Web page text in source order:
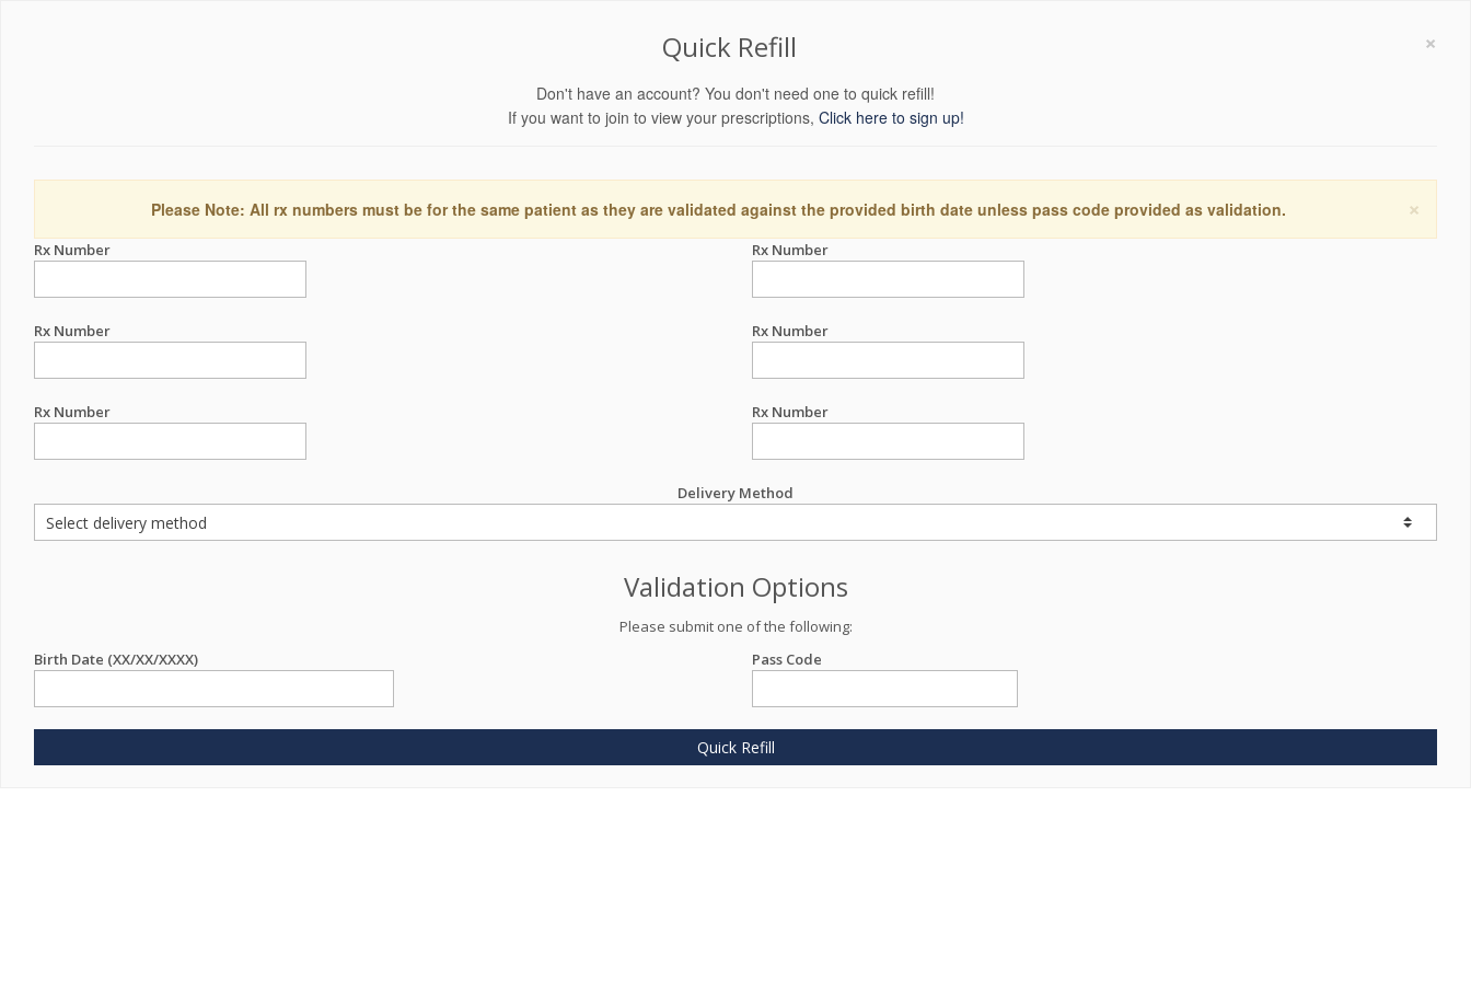
×
Quick Refill
Don't have an account? You don't need one to quick refill!
If you want to join to view your prescriptions, Click here to sign up!
×
Please Note: All rx numbers must be for the same patient as they are validated against the provided birth date unless pass code provided as validation.
Rx Number Rx Number
Rx Number Rx Number
Rx Number Rx Number
Delivery Method
Validation Options
Please submit one of the following:
Birth Date (XX/XX/XXXX)
Pass Code
Quick Refill